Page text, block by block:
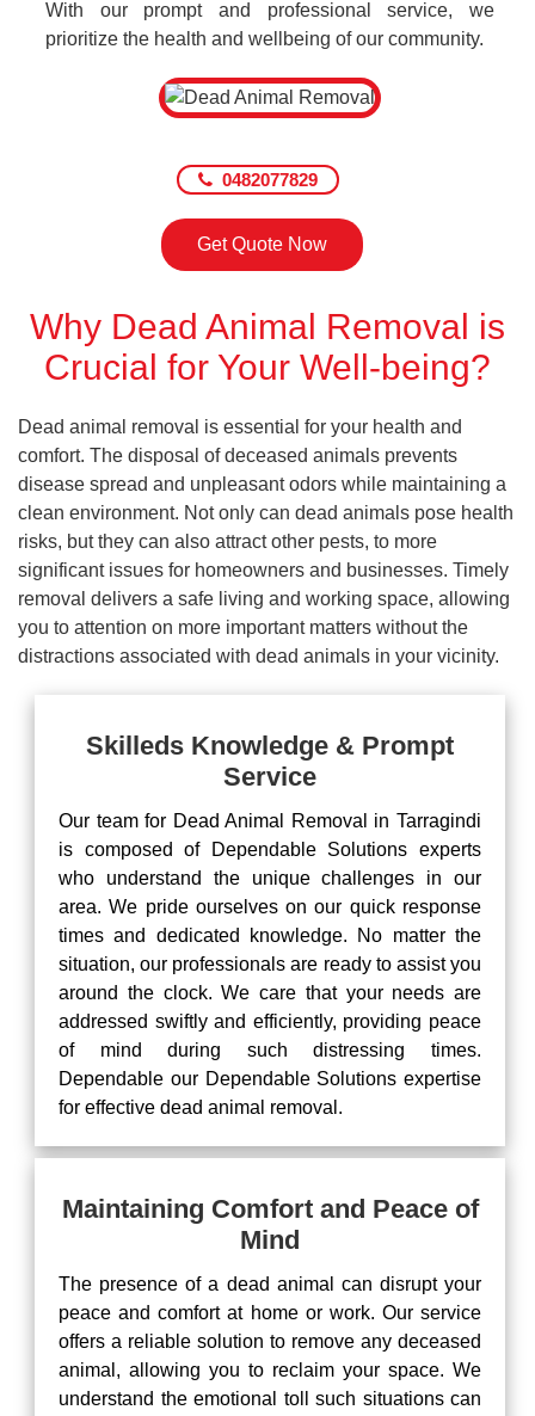
With our prompt and professional service, we
prioritize the health and wellbeing of our community.
0482077829
Get Quote Now
Why Dead Animal Removal is
Crucial for Your Well-being?
Dead animal removal is essential for your health and
comfort. The disposal of deceased animals prevents
disease spread and unpleasant odors while maintaining a
clean environment. Not only can dead animals pose health
risks, but they can also attract other pests, to more
significant issues for homeowners and businesses. Timely
removal delivers a safe living and working space, allowing
you to attention on more important matters without the
distractions associated with dead animals in your vicinity.
Skilleds Knowledge & Prompt
Service
Our team for Dead Animal Removal in Tarragindi
is composed of Dependable Solutions experts
who understand the unique challenges in our
area. We pride ourselves on our quick response
times and dedicated knowledge. No matter the
situation, our professionals are ready to assist you
around the clock. We care that your needs are
addressed swiftly and efficiently, providing peace
of mind during such distressing times.
Dependable our Dependable Solutions expertise
for effective dead animal removal.
Maintaining Comfort and Peace of
Mind
The presence of a dead animal can disrupt your
peace and comfort at home or work. Our service
offers a reliable solution to remove any deceased
animal, allowing you to reclaim your space. We
understand the emotional toll such situations can